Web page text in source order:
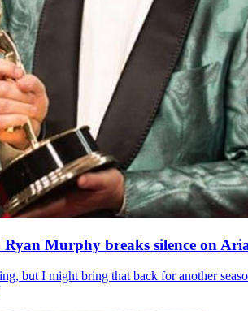
Murphy breaks silence on
but I might bring that back for another